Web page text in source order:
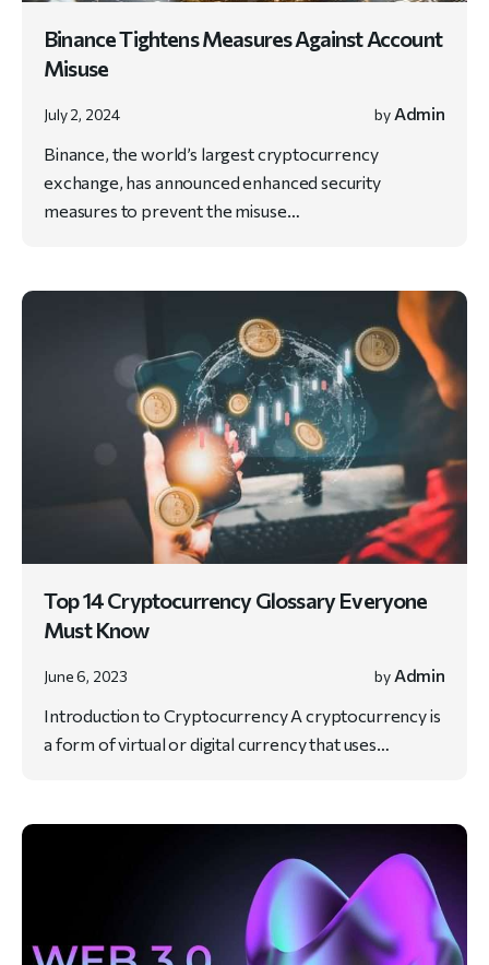
Binance Tightens Measures Against Account
Misuse
July 2, 2024 by Admin
Binance, the world’s largest cryptocurrency
exchange, has announced enhanced security
measures to prevent the misuse…
Top 14 Cryptocurrency Glossary Everyone
Must Know
June 6, 2023 by Admin
Introduction to Cryptocurrency A cryptocurrency is
a form of virtual or digital currency that uses…